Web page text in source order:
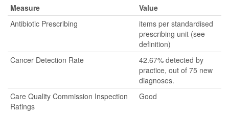
Measure
Value
Antibiotic Prescribing
items per standardised
prescribing unit (see
definition)
Cancer Detection Rate
42.67% detected by
practice, out of 75 new
diagnoses.
Care Quality Commission Inspection
Ratings
Good